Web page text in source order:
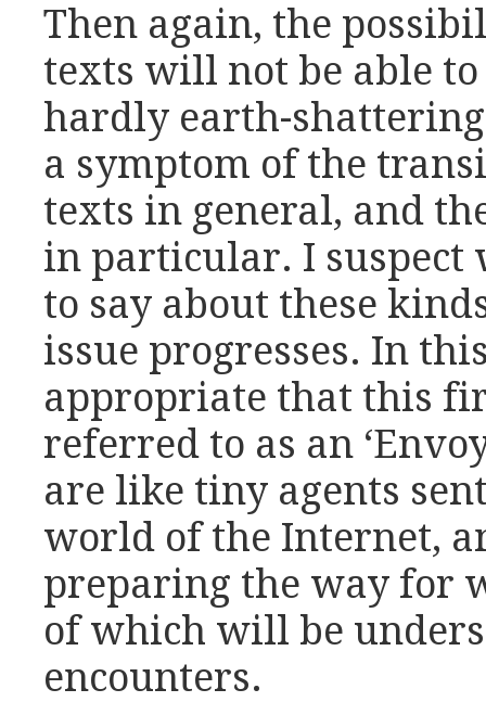
Then again, the
texts will not be able
hardly earth-
a symptom of the
texts in general, and
in particular. I suspect
to say about these
issue progresses. In
appropriate that this
referred to as an
are like tiny agents
world of the Internet,
preparing the way for
of which will be
encounters.